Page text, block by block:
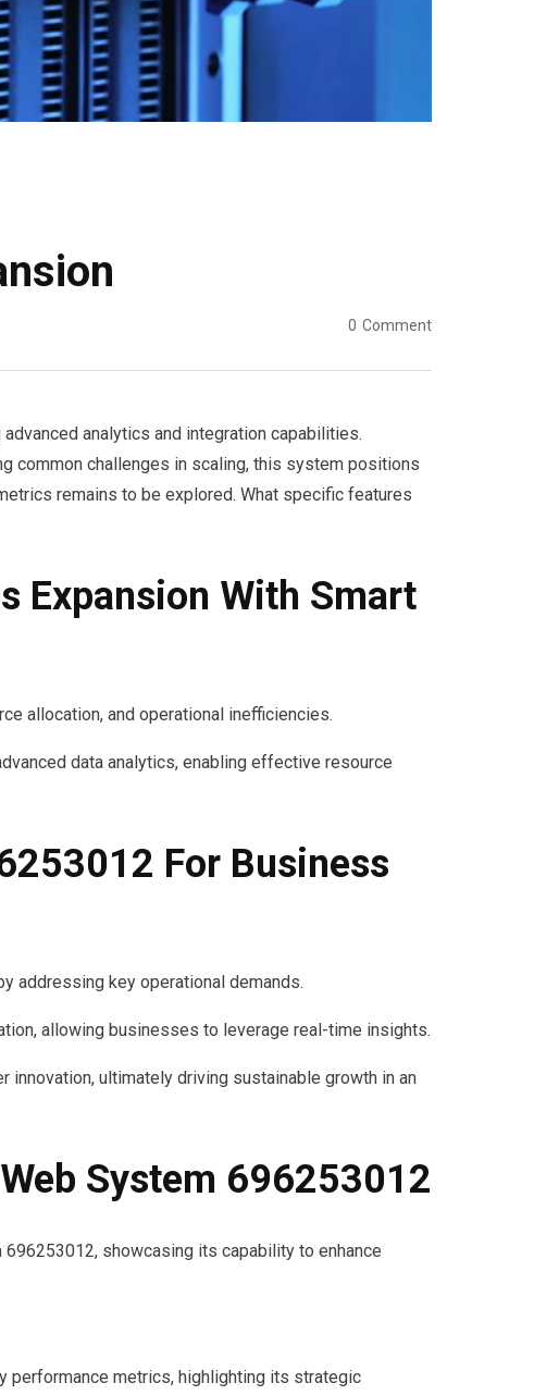
0 Comment
analytics and integration capabilities.
common challenges in scaling, this system positions
remains to be explored. What specific features
Expansion With Smart
allocation, and operational inefficiencies.
data analytics, enabling effective resource
For Business
addressing key operational demands.
allowing businesses to leverage real-time insights.
ultimately driving sustainable growth in an
System 696253012
showcasing its capability to enhance
performance metrics, highlighting its strategic